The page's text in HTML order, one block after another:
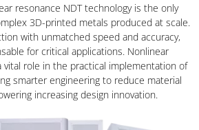
resonance NDT technology is the only
3D-printed metals produced at scale.
with unmatched speed and accuracy,
for critical applications. Nonlinear
vital role in the practical implementation of
smarter engineering to reduce material
increasing design innovation.